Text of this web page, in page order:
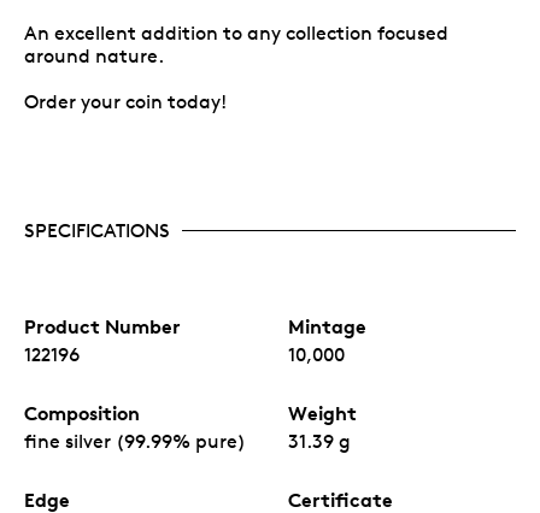
An excellent addition to any collection focused
around nature.
Order your coin today!
SPECIFICATIONS
Product Number
122196
Mintage
10,000
Composition
fine silver (99.99% pure)
Weight
31.39 g
Edge Certificate